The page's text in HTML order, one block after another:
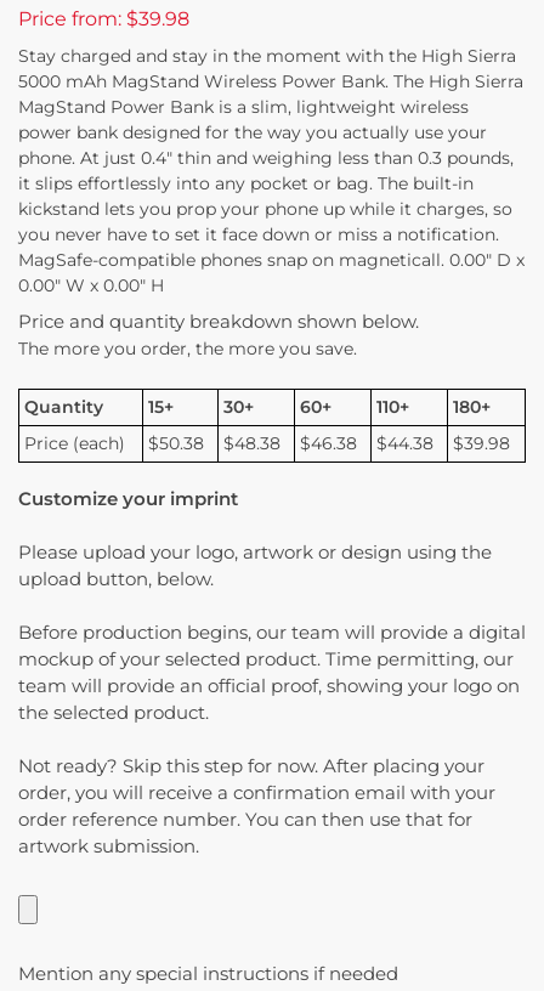
Price from: $39.98
Stay charged and stay in the moment with the High Sierra
5000 mAh MagStand Wireless Power Bank. The High Sierra
MagStand Power Bank is a slim, lightweight wireless
power bank designed for the way you actually use your
phone. At just 0.4″ thin and weighing less than 0.3 pounds,
it slips effortlessly into any pocket or bag. The built-in
kickstand lets you prop your phone up while it charges, so
you never have to set it face down or miss a notification.
MagSafe-compatible phones snap on magneticall. 0.00″ D x
0.00″ W x 0.00″ H
Price and quantity breakdown shown below.
The more you order, the more you save.
Quantity 15+ 30+ 60+ 110+
180+
Price (each)
$50.38 $48.38 $46.38 $44.38 $39.98
Customize your imprint
Please upload your logo, artwork or design using the
upload button, below.
Before production begins, our team will provide a digital
mockup of your selected product. Time permitting, our
team will provide an official proof, showing your logo on
the selected product.
Not ready? Skip this step for now. After placing your
order, you will receive a confirmation email with your
order reference number. You can then use that for
artwork submission.
Mention any special instructions if needed